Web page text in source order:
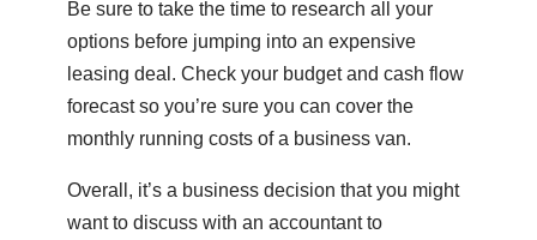
Be sure to take the time to research all your
options before jumping into an expensive
leasing deal. Check your budget and cash flow
forecast so you’re sure you can cover the
monthly running costs of a business van.
Overall, it’s a business decision that you might
want to discuss with an accountant to